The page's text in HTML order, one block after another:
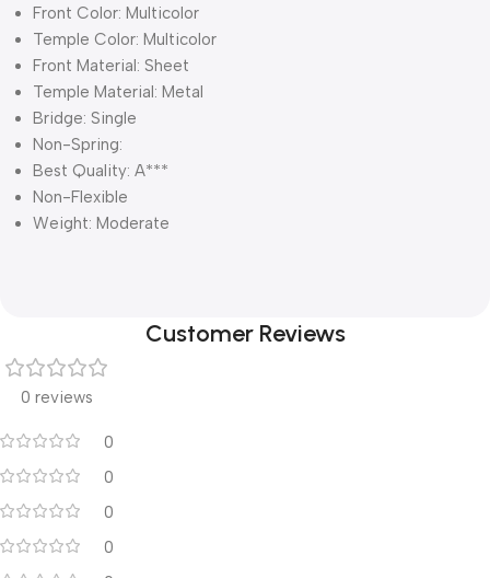
Front Color: Multicolor
Temple Color: Multicolor
Front Material: Sheet
Temple Material: Metal
Bridge: Single
Non-Spring:
Best Quality: A***
Non-Flexible
Weight: Moderate
Customer Reviews
0 reviews
0
0
0
0